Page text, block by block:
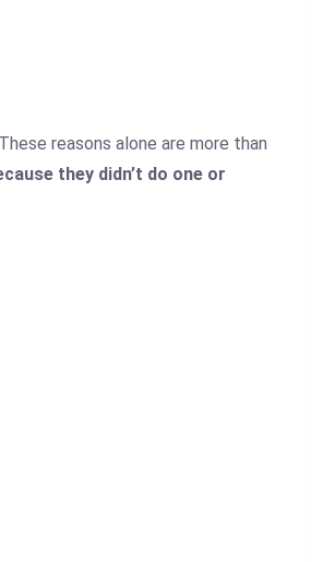
These reasons alone are more than
they didn’t do one or